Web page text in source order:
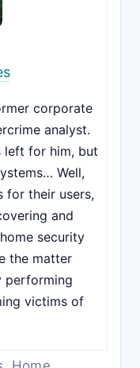
corporate
analyst.
left for him, but
Well,
for their users,
and
security
the matter
performing
victims of